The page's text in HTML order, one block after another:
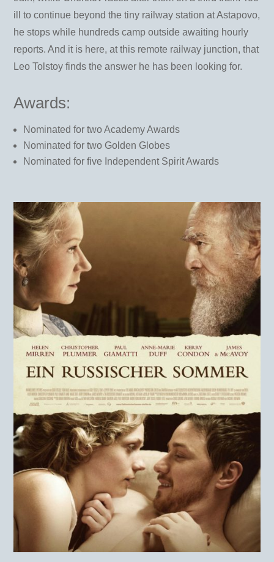
ill to continue beyond the tiny railway station at Astapovo,
he stops while hundreds camp outside awaiting hourly
reports. And it is here, at this remote railway junction, that
Leo Tolstoy finds the answer he has been looking for.
Awards:
Nominated for two Academy Awards
Nominated for two Golden Globes
Nominated for five Independent Spirit Awards